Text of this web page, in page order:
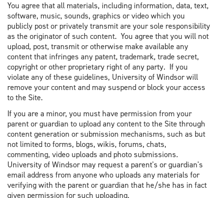
You agree that all materials, including information, data, text,
software, music, sounds, graphics or video which you
publicly post or privately transmit are your sole responsibility
as the originator of such content. You agree that you will not
upload, post, transmit or otherwise make available any
content that infringes any patent, trademark, trade secret,
copyright or other proprietary right of any party. If you
violate any of these guidelines, University of Windsor will
remove your content and may suspend or block your access
to the Site.
If you are a minor, you must have permission from your
parent or guardian to upload any content to the Site through
content generation or submission mechanisms, such as but
not limited to forms, blogs, wikis, forums, chats,
commenting, video uploads and photo submissions.
University of Windsor may request a parent's or guardian's
email address from anyone who uploads any materials for
verifying with the parent or guardian that he/she has in fact
given permission for such uploading.